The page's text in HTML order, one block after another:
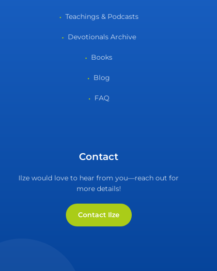
Teachings & Podcasts
Devotionals Archive
Books
Blog
FAQ
Contact
Ilze would love to hear from you—reach out for
more details!
Contact Ilze